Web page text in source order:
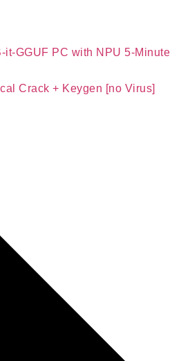
it-GGUF PC with NPU 5-Minute
Crack + Keygen [no Virus]